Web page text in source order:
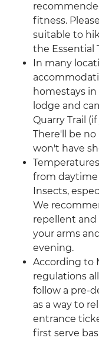
fitness.
suitable to
the Essential
In many
homestays
lodge and
Quarry Trail
There'll be
won't have
from
Insects,
We
repellent
your arms
evening.
According to
regulations
follow a pre-
as a way to
entrance
first serve